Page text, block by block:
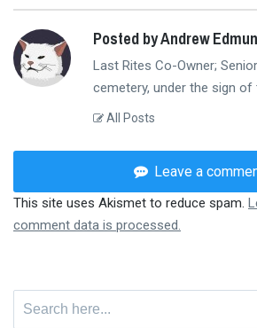
Posted by Andrew
Last Rites Co-Owner;
cemetery, under the sign of
All Posts
Leave a
This site uses Akismet to reduce spam.
comment data is processed.